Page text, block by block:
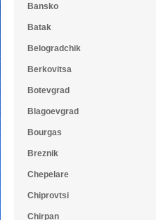
Bansko
Batak
Belogradchik
Berkovitsa
Botevgrad
Blagoevgrad
Bourgas
Breznik
Chepelare
Chiprovtsi
Chirpan